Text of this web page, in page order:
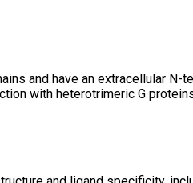
and have an extracellular
with heterotrimeric G